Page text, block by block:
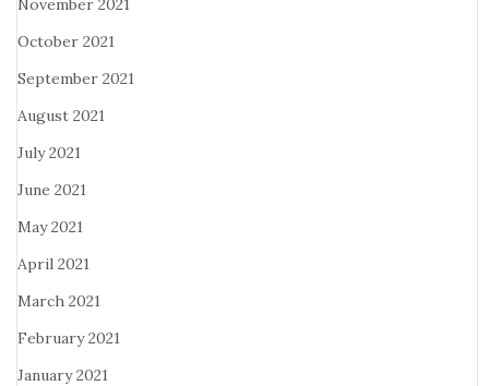
November 2021
October 2021
September 2021
August 2021
July 2021
June 2021
May 2021
April 2021
March 2021
February 2021
January 2021